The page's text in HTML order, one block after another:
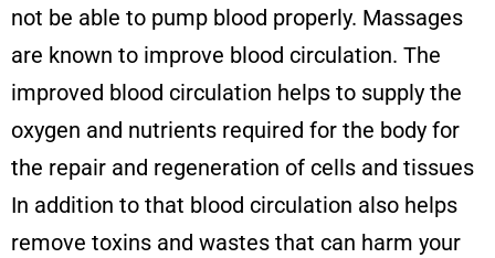
not be able to pump blood properly. Massages
are known to improve blood circulation. The
improved blood circulation helps to supply the
oxygen and nutrients required for the body for
the repair and regeneration of cells and tissues
In addition to that blood circulation also helps
remove toxins and wastes that can harm your